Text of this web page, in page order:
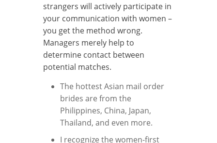
strangers will actively participate in
your communication with women –
you get the method wrong.
Managers merely help to
determine contact between
potential matches.
The hottest Asian mail order
brides are from the
Philippines, China, Japan,
Thailand, and even more.
I recognize the women-first